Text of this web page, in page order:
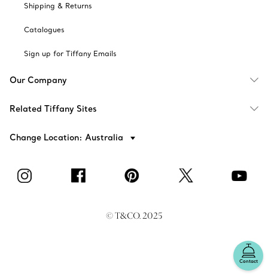
Contact
Shipping & Returns
Catalogues
Sign up for Tiffany Emails
Our Company
Related Tiffany Sites
Change Location: Australia
© T&CO. 2025